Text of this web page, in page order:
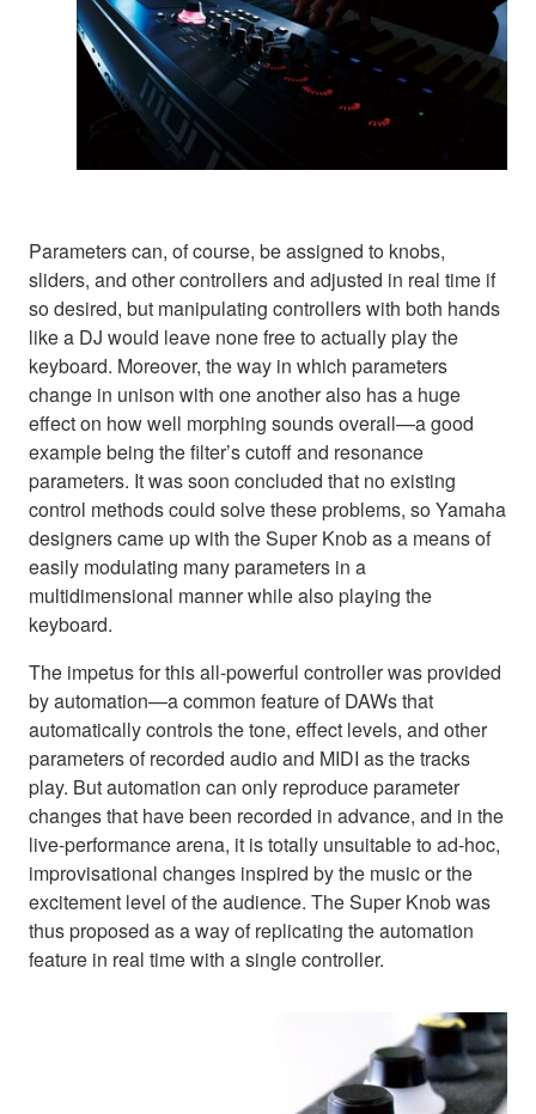
Parameters can, of course, be assigned to knobs,
sliders, and other controllers and adjusted in real time if
so desired, but manipulating controllers with both hands
like a DJ would leave none free to actually play the
keyboard. Moreover, the way in which parameters
change in unison with one another also has a huge
effect on how well morphing sounds overall—a good
example being the filter’s cutoff and resonance
parameters. It was soon concluded that no existing
control methods could solve these problems, so Yamaha
designers came up with the Super Knob as a means of
easily modulating many parameters in a
multidimensional manner while also playing the
keyboard.
The impetus for this all-powerful controller was provided
by automation—a common feature of DAWs that
automatically controls the tone, effect levels, and other
parameters of recorded audio and MIDI as the tracks
play. But automation can only reproduce parameter
changes that have been recorded in advance, and in the
live-performance arena, it is totally unsuitable to ad-hoc,
improvisational changes inspired by the music or the
excitement level of the audience. The Super Knob was
thus proposed as a way of replicating the automation
feature in real time with a single controller.